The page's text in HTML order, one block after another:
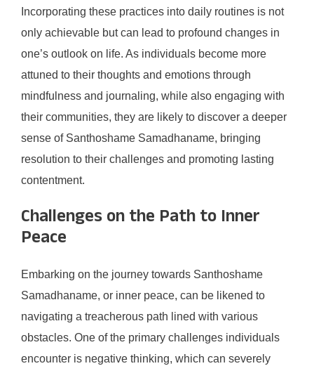
Incorporating these practices into daily routines is not
only achievable but can lead to profound changes in
one’s outlook on life. As individuals become more
attuned to their thoughts and emotions through
mindfulness and journaling, while also engaging with
their communities, they are likely to discover a deeper
sense of Santhoshame Samadhaname, bringing
resolution to their challenges and promoting lasting
contentment.
Challenges on the Path to Inner
Peace
Embarking on the journey towards Santhoshame
Samadhaname, or inner peace, can be likened to
navigating a treacherous path lined with various
obstacles. One of the primary challenges individuals
encounter is negative thinking, which can severely